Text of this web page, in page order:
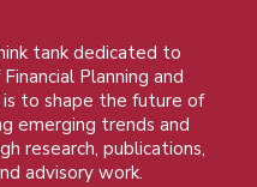
tank dedicated to
Planning and
is to shape the future of
emerging trends and
research, publications,
advisory work.